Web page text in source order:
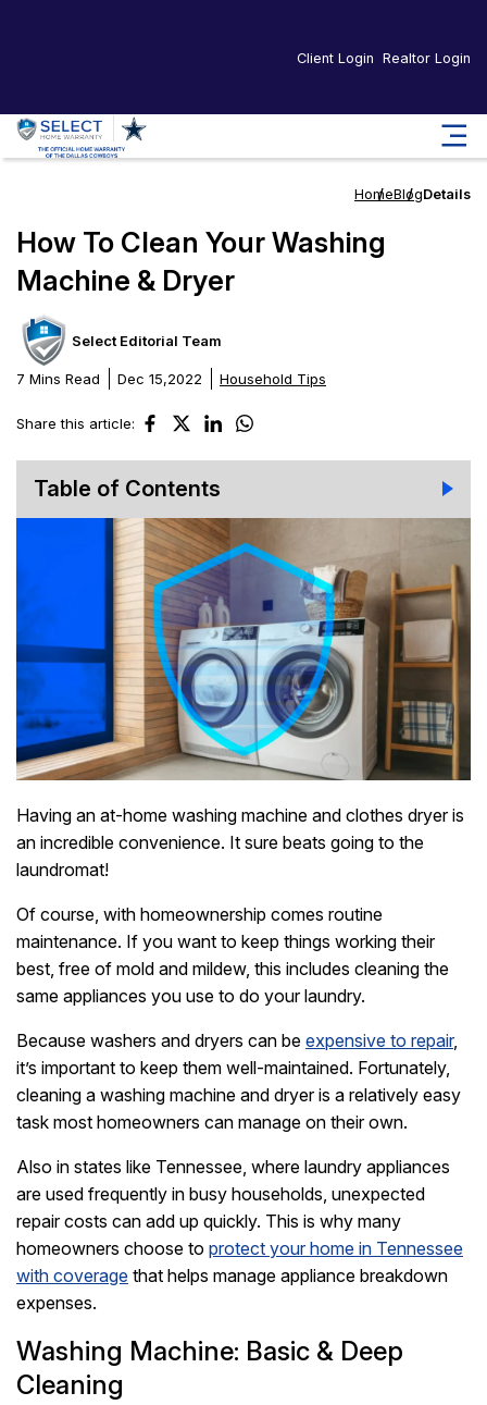
Client Login Realtor Login
HomeBlogDetails
How To Clean Your Washing
Machine & Dryer
Select Editorial Team
7 Mins Read Dec 15,2022 Household Tips
Share this article:
Having an at-home washing machine and clothes dryer is
an incredible convenience. It sure beats going to the
laundromat!
Of course, with homeownership comes routine
maintenance. If you want to keep things working their
best, free of mold and mildew, this includes cleaning the
same appliances you use to do your laundry.
Because washers and dryers can be expensive to repair,
it’s important to keep them well-maintained. Fortunately,
cleaning a washing machine and dryer is a relatively easy
task most homeowners can manage on their own.
Also in states like Tennessee, where laundry appliances
are used frequently in busy households, unexpected
repair costs can add up quickly. This is why many
homeowners choose to protect your home in Tennessee
with coverage that helps manage appliance breakdown
expenses.
Washing Machine: Basic & Deep
Cleaning
Table of Contents